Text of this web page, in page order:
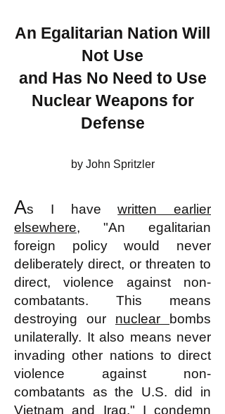
An Egalitarian Nation Will
Not Use
and Has No Need to Use
Nuclear Weapons for
Defense
by John Spritzler
As I havewritten earlier
elsewhere, "An egalitarian
foreign policy would never
deliberately direct, or threaten to
direct, violence against non-
combatants. This means
destroying our nuclear
bombs
unilaterally. It also means never
invading other nations to direct
violence against non-
combatants as the U.S. did in
Vietnam and Iraq." I condemn